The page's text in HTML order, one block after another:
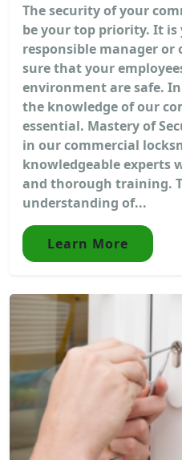
The security of your
be your top priority. It is
responsible manager
sure that your
environment are safe.
the knowledge of our
essential. Mastery of
in our commercial
knowledgeable experts
and thorough training.
understanding of...
Learn More